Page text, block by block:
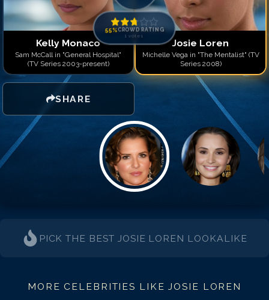
Kelly Monaco
Sam McCall in "General Hospital"
(TV Series 2003-present)
SHARE
55%CROWD RATING
1 votes
Josie Loren
Michelle Vega in "The Mentalist" (TV
Series 2008)
PICK THE BEST JOSIE LOREN LOOKALIKE
MORE CELEBRITIES LIKEJOSIE LOREN